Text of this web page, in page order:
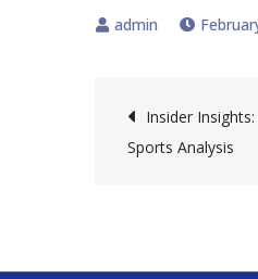
Post
Insider
Sports Analysis